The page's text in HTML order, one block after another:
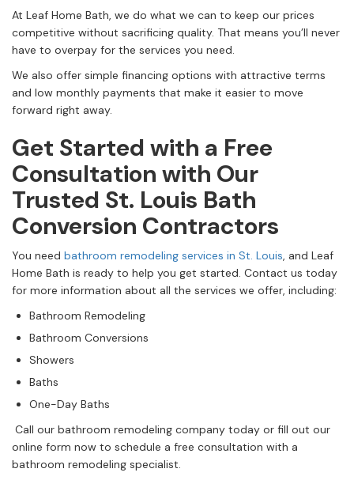
At Leaf Home Bath, we do what we can to keep our prices
competitive without sacrificing quality. That means you’ll never
have to overpay for the services you need.
We also offer simple financing options with attractive terms
and low monthly payments that make it easier to move
forward right away.
Get Started with a Free
Consultation with Our
Trusted St. Louis Bath
Conversion Contractors
You need bathroom remodeling services in St. Louis, and Leaf
Home Bath is ready to help you get started. Contact us today
for more information about all the services we offer, including:
Bathroom Remodeling
Bathroom Conversions
Showers
Baths
One-Day Baths
Call our bathroom remodeling company today or fill out our
online form now to schedule a free consultation with a
bathroom remodeling specialist.